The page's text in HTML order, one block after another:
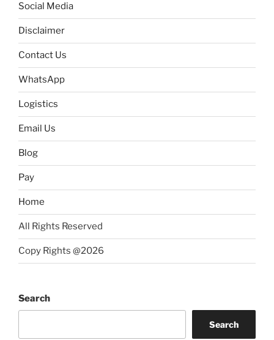
Social Media
Disclaimer
Contact Us
WhatsApp
Logistics
Email Us
Blog
Pay
Home
All Rights Reserved
Copy Rights @2026
Search
Search